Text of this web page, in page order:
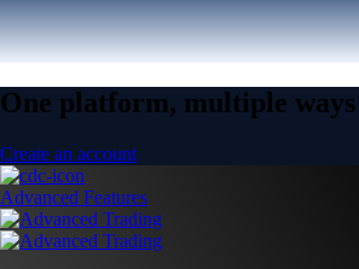
One platform, multiple
Create an account
Advanced Features